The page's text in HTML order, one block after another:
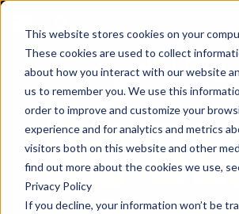
This website stores cookies on your
These cookies are used to collect
about how you interact with our website
us to remember you. We use this
order to improve and customize your
experience and for analytics and metrics
visitors both on this website and other
find out more about the cookies we use,
Privacy Policy
If you decline, your information won’t be